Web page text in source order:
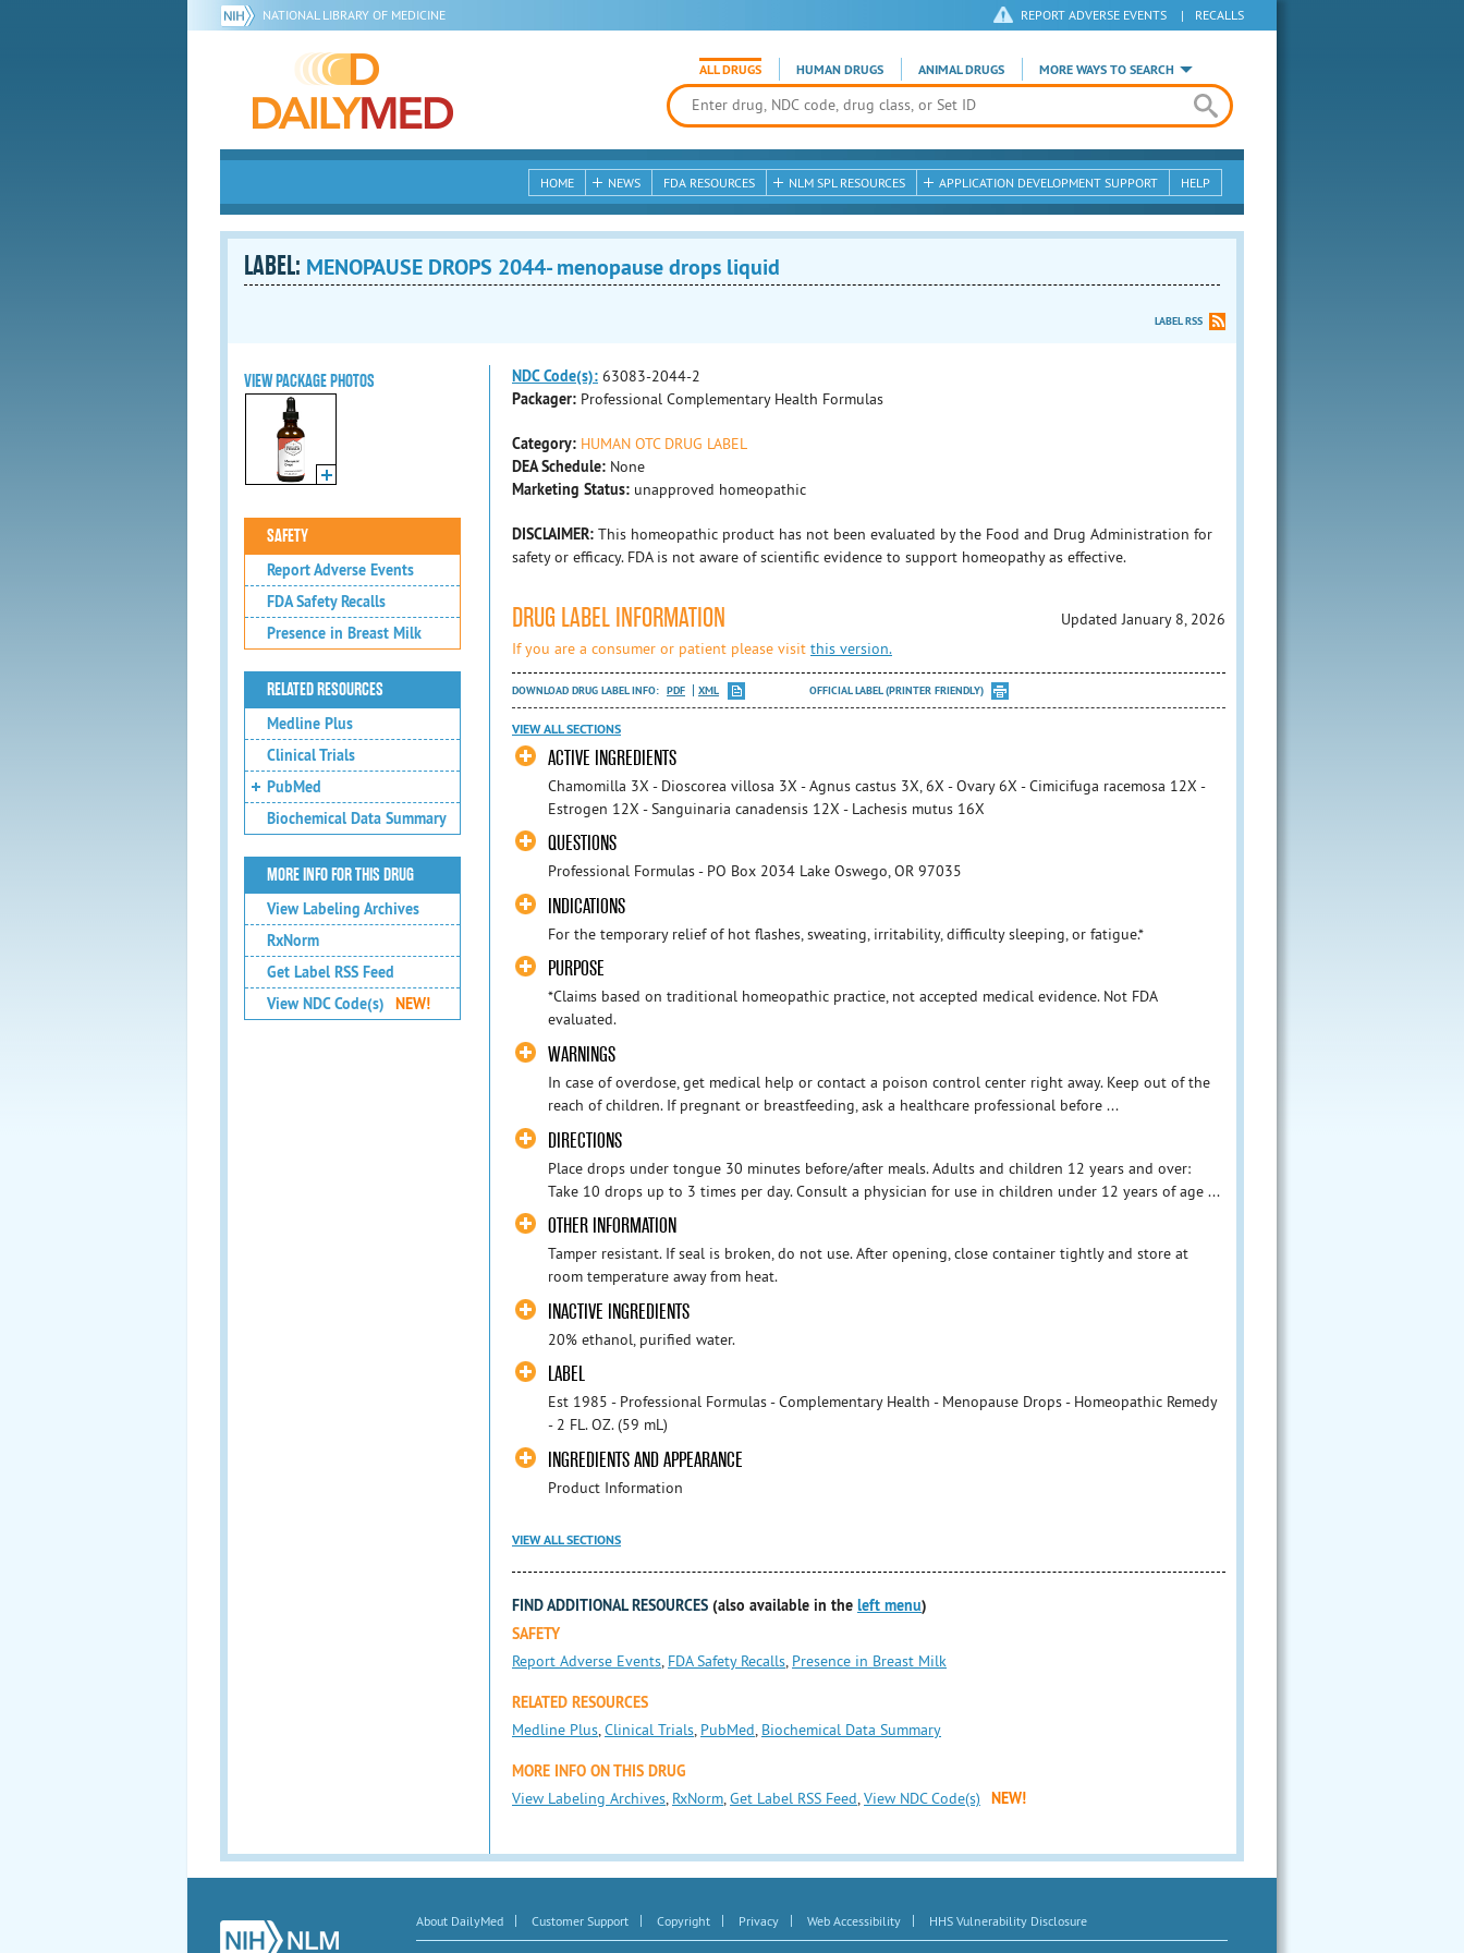
NATIONAL LIBRARY OF MEDICINE REPORT ADVERSE EVENTS | RECALLS
ALL DRUGS HUMAN DRUGS ANIMAL DRUGS MORE WAYS TO SEARCH
HOME NEWS FDA RESOURCES NLM SPL RESOURCES APPLICATION DEVELOPMENT SUPPORT HELP
LABEL: MENOPAUSE DROPS 2044- menopause drops liquid
LABEL RSS
VIEW PACKAGE PHOTOS
SAFETY
Report Adverse Events
FDA Safety Recalls
Presence in Breast Milk
RELATED RESOURCES
Medline Plus
Clinical Trials
PubMed
Biochemical Data Summary
MORE INFO FOR THIS DRUG
View Labeling Archives
RxNorm
Get Label RSS Feed
View NDC Code(s)
NEW!
NDC Code(s): 63083-2044-2
Packager: Professional Complementary Health Formulas
Category: HUMAN OTC DRUG LABEL
DEA Schedule: None
Marketing Status: unapproved homeopathic
DISCLAIMER: This homeopathic product has not been evaluated by the Food and Drug Administration for
safety or efficacy. FDA is not aware of scientific evidence to support homeopathy as effective.
DRUG LABEL INFORMATION
Updated January 8, 2026
If you are a consumer or patient please visit this version.
DOWNLOAD DRUG LABEL INFO: PDF XML OFFICIAL LABEL (PRINTER FRIENDLY)
VIEW ALL SECTIONS
ACTIVE INGREDIENTS
Chamomilla 3X - Dioscorea villosa 3X - Agnus castus 3X, 6X - Ovary 6X - Cimicifuga racemosa 12X -
Estrogen 12X - Sanguinaria canadensis 12X - Lachesis mutus 16X
QUESTIONS
Professional Formulas - PO Box 2034 Lake Oswego, OR 97035
INDICATIONS
For the temporary relief of hot flashes, sweating, irritability, difficulty sleeping, or fatigue.*
PURPOSE
*Claims based on traditional homeopathic practice, not accepted medical evidence. Not FDA
evaluated.
WARNINGS
In case of overdose, get medical help or contact a poison control center right away. Keep out of the
reach of children. If pregnant or breastfeeding, ask a healthcare professional before ...
DIRECTIONS
Place drops under tongue 30 minutes before/after meals. Adults and children 12 years and over:
Take 10 drops up to 3 times per day. Consult a physician for use in children under 12 years of age ...
OTHER INFORMATION
Tamper resistant. If seal is broken, do not use. After opening, close container tightly and store at
room temperature away from heat.
INACTIVE INGREDIENTS
20% ethanol, purified water.
LABEL
Est 1985 - Professional Formulas - Complementary Health - Menopause Drops - Homeopathic Remedy
- 2 FL. OZ. (59 mL)
INGREDIENTS AND APPEARANCE
Product Information
VIEW ALL SECTIONS
FIND ADDITIONAL RESOURCES (also available in the left menu)
SAFETY
Report Adverse Events, FDA Safety Recalls, Presence in Breast Milk
RELATED RESOURCES
Medline Plus,Clinical Trials, PubMed, Biochemical Data Summary
MORE INFO ON THIS DRUG
View Labeling Archives, RxNorm,Get Label RSS Feed,View NDC Code(s) NEW!
About DailyMed | Customer Support | Copyright | Privacy | Web Accessibility | HHS Vulnerability Disclosure